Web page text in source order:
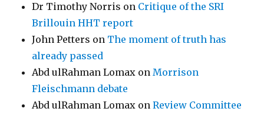
Dr Timothy Norris on Critique of the SRI
Brillouin HHT report
John Petters on The moment of truth has
already passed
Abd ulRahman Lomax onMorrison
Fleischmann debate
Abd ulRahman Lomax onReview Committee